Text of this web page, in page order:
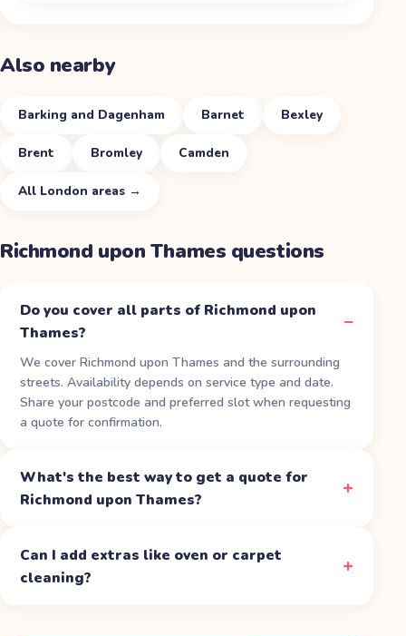
Also nearby
Barking and Dagenham Barnet Bexley
Brent Bromley Camden
All London areas →
Richmond upon Thames questions
Do you cover all parts of Richmond upon
Thames?
We cover Richmond upon Thames and the surrounding
streets. Availability depends on service type and date.
Share your postcode and preferred slot when requesting
a quote for confirmation.
What's the best way to get a quote for
Richmond upon Thames?
Can I add extras like oven or carpet
cleaning?